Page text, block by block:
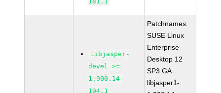
libjasper-
devel >=
1.900.14-
194.1
Patchnames:
SUSE Linux
Enterprise
Desktop 12
SP3 GA
libjasper1-